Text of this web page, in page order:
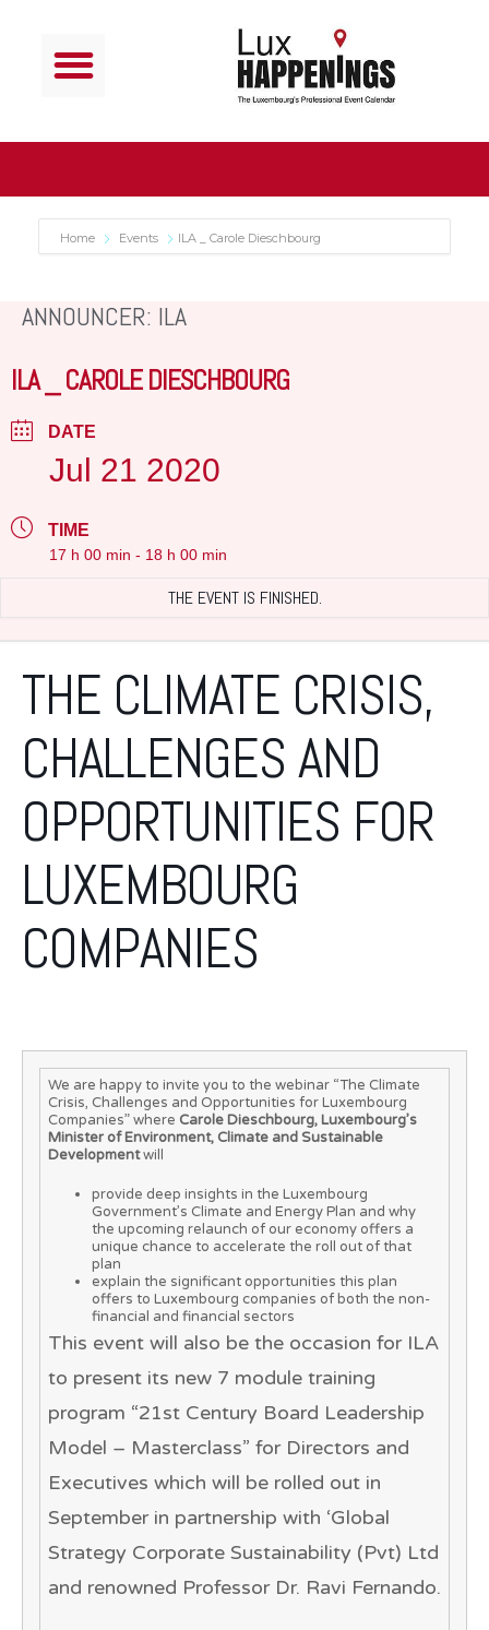
Home Events ILA _ Carole Dieschbourg
ANNOUNCER: ILA
ILA _ CAROLE DIESCHBOURG
DATE
Jul 21 2020
TIME
17 h 00 min - 18 h 00 min
THE EVENT IS FINISHED.
THE CLIMATE CRISIS,
CHALLENGES AND
OPPORTUNITIES FOR
LUXEMBOURG
COMPANIES
We are happy to invite you to the webinar “The Climate
Crisis, Challenges and Opportunities for Luxembourg
Companies” where Carole Dieschbourg, Luxembourg’s
Minister of Environment, Climate and Sustainable
Developmentwill
provide deep insights in the Luxembourg
Government’s Climate and Energy Plan and why
the upcoming relaunch of our economy offers a
unique chance to accelerate the roll out of that
plan
explain the significant opportunities this plan
offers to Luxembourg companies of both the non-
financial and financial sectors
This event will also be the occasion for ILA
to present its new 7 module training
program “21st Century Board Leadership
Model – Masterclass” for Directors and
Executives which will be rolled out in
September in partnership with ‘Global
Strategy Corporate Sustainability (Pvt) Ltd
and renowned Professor Dr. Ravi Fernando.